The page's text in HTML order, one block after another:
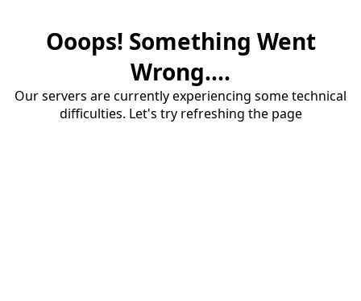
Ooops! Something Went
Wrong....
Our servers are currently experiencing some technical
difficulties. Let's try refreshing the page